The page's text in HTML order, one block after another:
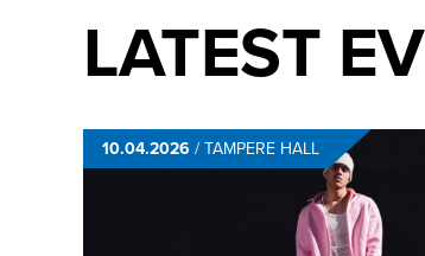
LATEST
10.04.2026 / TAMPERE HALL